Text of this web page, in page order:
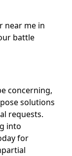
near me in
battle
concerning,
solutions
requests.
into
for